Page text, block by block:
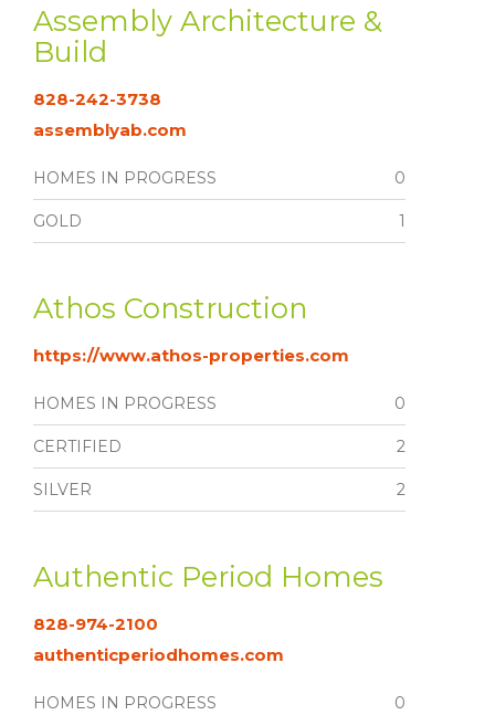
Assembly Architecture &
Build
828-242-3738
assemblyab.com
HOMES IN PROGRESS 0
GOLD 1
Athos Construction
https://www.athos-properties.com
HOMES IN PROGRESS 0
CERTIFIED 2
SILVER 2
Authentic Period Homes
828-974-2100
authenticperiodhomes.com
HOMES IN PROGRESS 0